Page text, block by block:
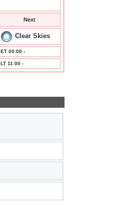
Next
Clear Skies
ET 00:00 -
LT 11:00 -